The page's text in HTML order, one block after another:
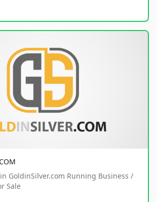
GoldinSilver.com Running Business /
Sale